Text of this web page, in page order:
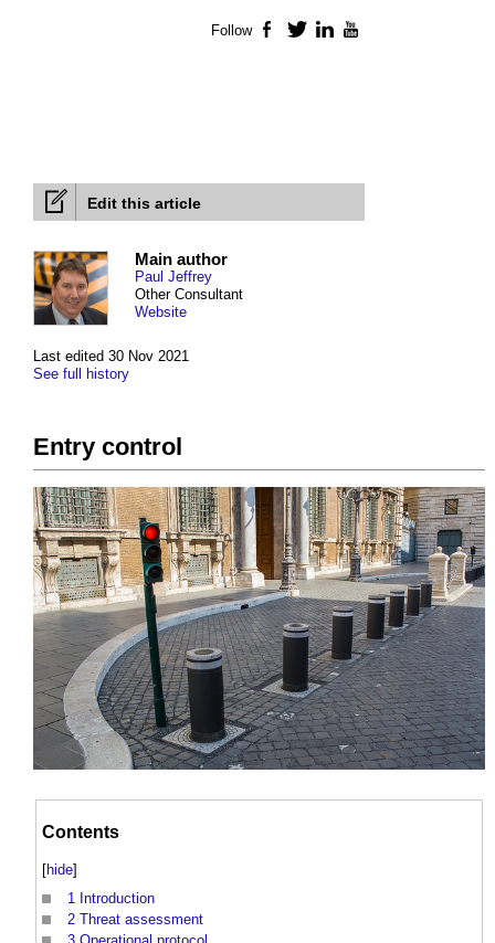
Edit this article
Last edited 30 Nov 2021
See full history
Main author
Paul Jeffrey
Other Consultant
Website
Entry control
Contents
[hide]
1
Introduction
2 Threat assessment
Follow Facebook
TwitterLinkedIn